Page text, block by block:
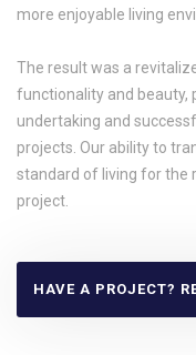
more enjoyable living
The result was a
functionality and beauty,
undertaking and
projects. Our ability to
standard of living for the
project.
HAVE A PROJECT?